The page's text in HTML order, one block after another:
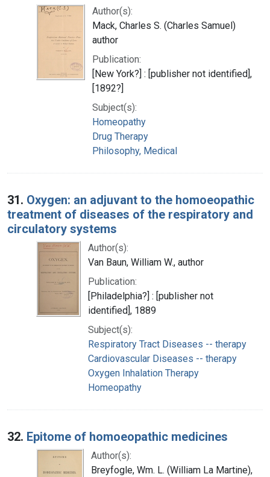
Author(s):
Mack, Charles S. (Charles Samuel)
author
Publication:
[New York?] : [publisher not identified],
[1892?]
Subject(s):
Homeopathy
Drug Therapy
Philosophy, Medical
31. Oxygen: an adjuvant to the homoeopathic
treatment of diseases of the respiratory and
circulatory systems
Author(s):
Van Baun, William W., author
Publication:
[Philadelphia?] : [publisher not
identified], 1889
Subject(s):
Respiratory Tract Diseases -- therapy
Cardiovascular Diseases -- therapy
Oxygen Inhalation Therapy
Homeopathy
32. Epitome of homoeopathic medicines
Author(s):
Breyfogle, Wm. L. (William La Martine),